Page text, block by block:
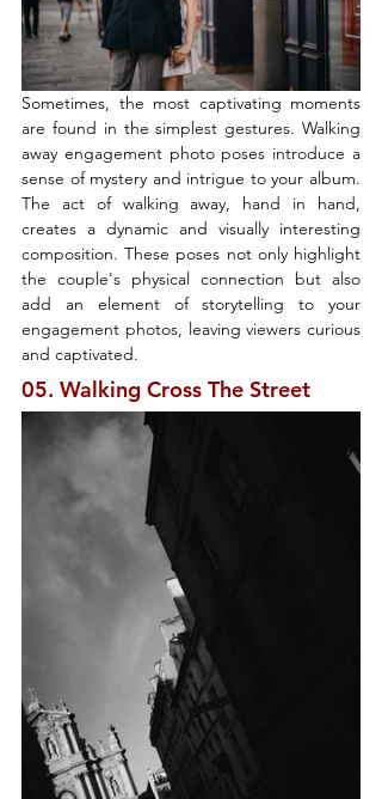
Sometimes, the most captivating moments
are found in the simplest gestures. Walking
away engagement photo poses introduce a
sense of mystery and intrigue to your album.
The act of walking away, hand in hand,
creates a dynamic and visually interesting
composition. These poses not only highlight
the couple's physical connection but also
add an element of storytelling to your
engagement photos, leaving viewers curious
and captivated.
05. Walking Cross The Street